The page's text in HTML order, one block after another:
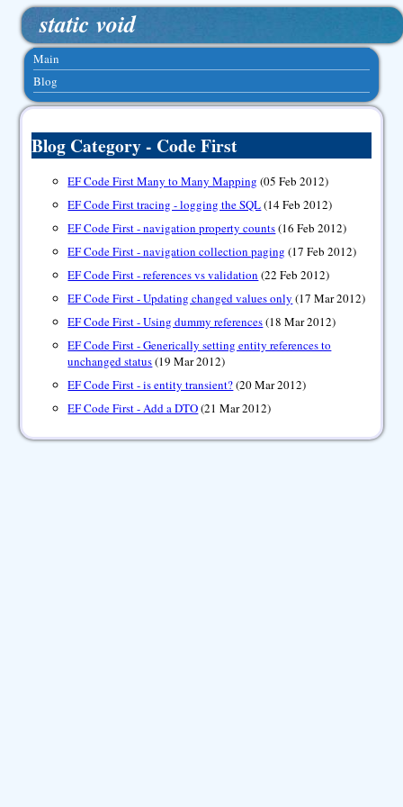
static void
Main
Blog
Blog Category - Code First
EF Code First Many to Many Mapping (05 Feb 2012)
EF Code First tracing - logging the SQL(14 Feb 2012)
EF Code First - navigation property counts(16 Feb 2012)
EF Code First - navigation collection paging (17 Feb 2012)
EF Code First - references vs validation (22 Feb 2012)
EF Code First - Updating changed values only (17 Mar 2012)
EF Code First - Using dummy references(18 Mar 2012)
EF Code First - Generically setting entity references to
unchanged status(19 Mar 2012)
EF Code First - is entity transient?(20 Mar 2012)
EF Code First - Add a DTO(21 Mar 2012)